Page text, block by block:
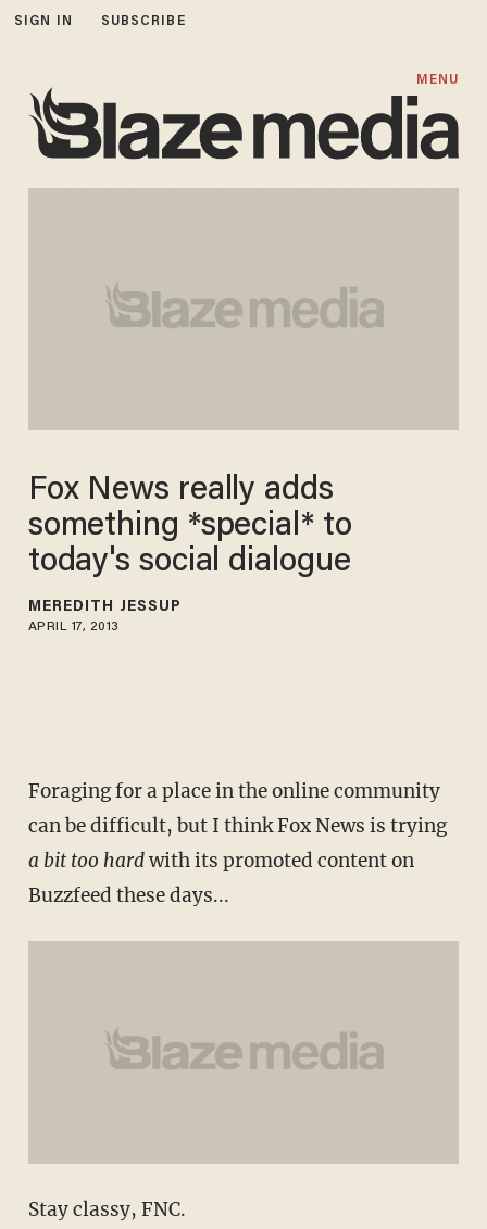
SIGN IN SUBSCRIBE
MENU
Fox News really adds
something *special* to
today's social dialogue
MEREDITH JESSUP
APRIL 17, 2013
Foraging for a place in the online community
can be difficult, but I think Fox News is trying
a bit too hardwith its promoted content on
Buzzfeed these days...
Stay classy, FNC.